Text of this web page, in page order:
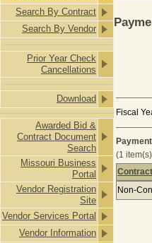
Search By Contract
Search By Vendor
Prior Year Check
Cancellations
Download
Awarded Bid &
Contract Document
Search
Missouri Business
Portal
Vendor Registration
Site
Vendor Services Portal
Vendor Information
Fiscal
(1
Non-